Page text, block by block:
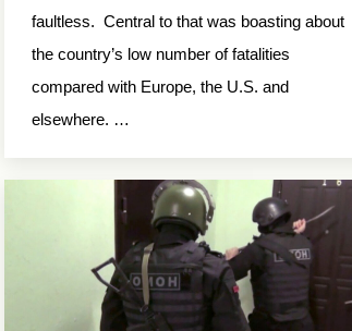
faultless. Central to that was boasting about
the country’s low number of fatalities
compared with Europe, the U.S. and
elsewhere. …